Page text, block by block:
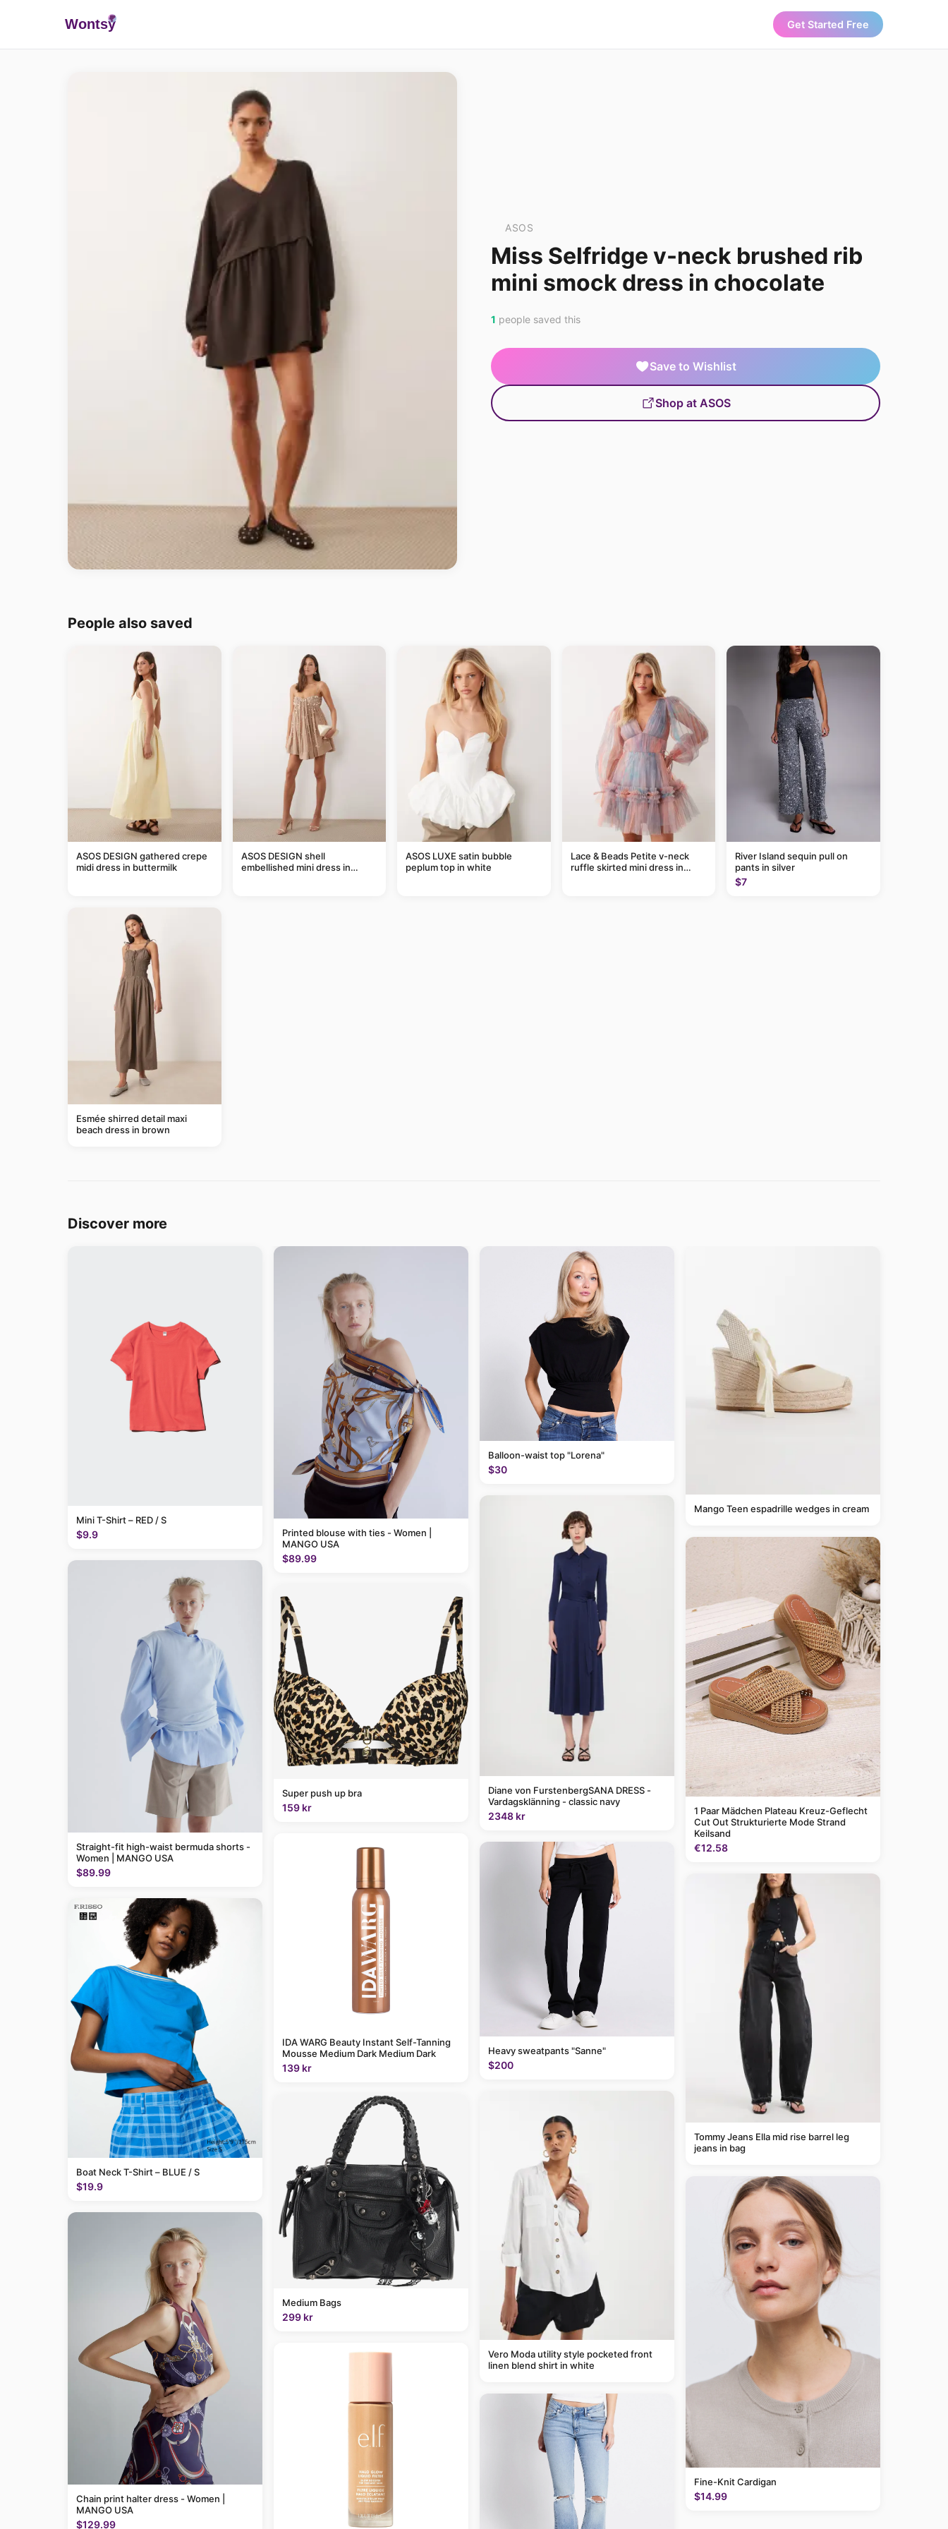
Wontsy Get Started Free
ASOS
Miss Selfridge v-neck brushed rib
mini smock dress in chocolate
1 people saved this
Save to Wishlist
Shop at ASOS
People also saved
ASOS DESIGN gathered crepe
midi dress in buttermilk
ASOS DESIGN shell
embellished mini dress in
ASOS LUXE satin bubble
peplum top in white
Lace & Beads Petite v-neck
ruffle skirted mini dress in
River Island sequin pull on
pants in silver
$7
Esmée shirred detail maxi
beach dress in brown
Discover more
Mini T-Shirt – RED / S
$9.9
Straight-fit high-waist bermuda shorts -
Women | MANGO USA
$89.99
Boat Neck T-Shirt – BLUE / S
$19.9
Chain print halter dress - Women |
MANGO USA
$129.99
Printed blouse with ties - Women |
MANGO USA
$89.99
Super push up bra
159 kr
IDA WARG Beauty Instant Self-Tanning
Mousse Medium Dark Medium Dark
139 kr
Medium Bags
299 kr
Balloon-waist top "Lorena"
$30
Diane von FurstenbergSANA DRESS -
Vardagsklänning - classic navy
2348 kr
Heavy sweatpants "Sanne"
$200
Vero Moda utility style pocketed front
linen blend shirt in white
Mango Teen espadrille wedges in cream
1 Paar Mädchen Plateau Kreuz-Geflecht
Cut Out Strukturierte Mode Strand
Keilsand
€12.58
Tommy Jeans Ella mid rise barrel leg
jeans in bag
Fine-Knit Cardigan
$14.99